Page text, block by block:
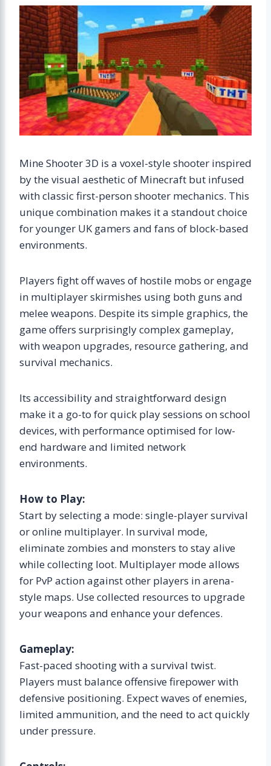
Mine Shooter 3D is a voxel-style shooter inspired
by the visual aesthetic of Minecraft but infused
with classic first-person shooter mechanics. This
unique combination makes it a standout choice
for younger UK gamers and fans of block-based
environments.
Players fight off waves of hostile mobs or engage
in multiplayer skirmishes using both guns and
melee weapons. Despite its simple graphics, the
game offers surprisingly complex gameplay,
with weapon upgrades, resource gathering, and
survival mechanics.
Its accessibility and straightforward design
make it a go-to for quick play sessions on school
devices, with performance optimised for low-
end hardware and limited network
environments.
How to Play:
Start by selecting a mode: single-player survival
or online multiplayer. In survival mode,
eliminate zombies and monsters to stay alive
while collecting loot. Multiplayer mode allows
for PvP action against other players in arena-
style maps. Use collected resources to upgrade
your weapons and enhance your defences.
Gameplay:
Fast-paced shooting with a survival twist.
Players must balance offensive firepower with
defensive positioning. Expect waves of enemies,
limited ammunition, and the need to act quickly
under pressure.